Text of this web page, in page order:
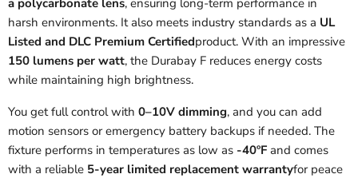
a polycarbonate lens, ensuring long-term performance in
harsh environments. It also meets industry standards as a UL
Listed and DLC Premium Certifiedproduct. With an impressive
150 lumens per watt, the Durabay F reduces energy costs
while maintaining high brightness.
You get full control with 0–10V dimming, and you can add
motion sensors or emergency battery backups if needed. The
fixture performs in temperatures as low as -40ºF and comes
with a reliable 5-year limited replacement warrantyfor peace